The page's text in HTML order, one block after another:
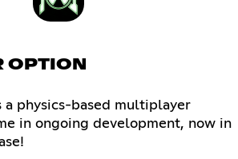
OPTION
a physics-based multiplayer
in ongoing development, now in